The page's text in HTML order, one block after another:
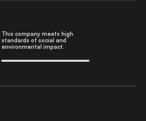
This company meets high
standards of social and
environmental impact.